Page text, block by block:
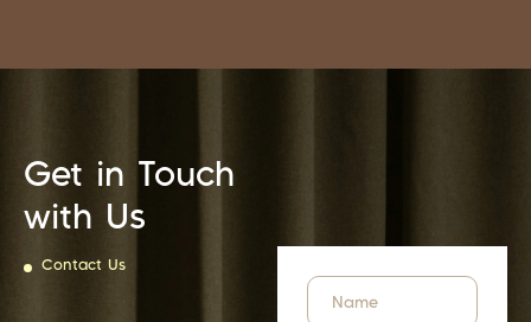
Get in Touch
with Us
Contact Us